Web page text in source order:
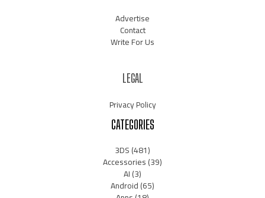
Advertise
Contact
Write For Us
LEGAL
Privacy Policy
CATEGORIES
3DS(481)
Accessories(39)
AI(3)
Android(65)